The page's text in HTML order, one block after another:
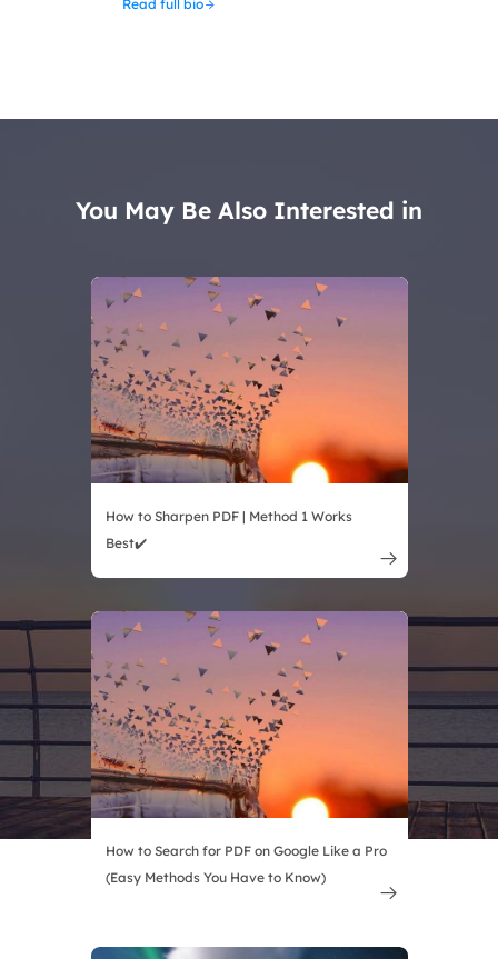
Read full bio
You May Be Also Interested in
How to Sharpen PDF | Method 1 Works
Best✔️

How to Search for PDF on Google Like a Pro
(Easy Methods You Have to Know)
